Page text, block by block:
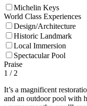
Michelin Keys
World Class Experiences
Design/Architecture
Historic Landmark
Local Immersion
Spectacular Pool
Praise
1 / 2
It’s a magnificent
and an outdoor pool with